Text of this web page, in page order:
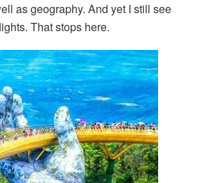
as geography. And yet I still see
That stops here.